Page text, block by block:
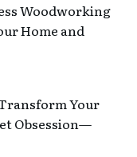
Woodworking
Home and
Your
Obsession—